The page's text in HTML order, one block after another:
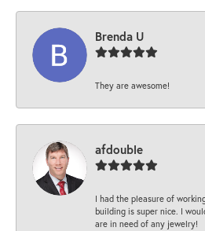
Brenda U
They are awesome!
afdouble
I had the pleasure of
building is super nice. I
are in need of any jewelry!